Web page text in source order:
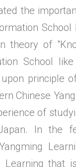
the
School
theory of
School like
principle
Chinese
of
In the
that